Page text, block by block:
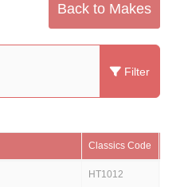
Back to Makes
Filter
Classics Code
HT1012